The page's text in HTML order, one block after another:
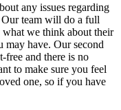
any issues regarding
team will do a full
we think about their
may have. Our second
free and there is no
to make sure you feel
one, so if you have